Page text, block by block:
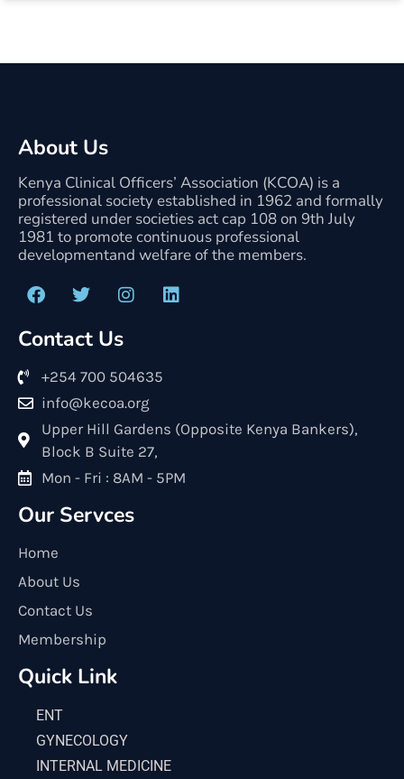
About Us
Kenya Clinical Officers’ Association (KCOA) is a
professional society established in 1962 and formally
registered under societies act cap 108 on 9th July
1981 to promote continuous professional
developmentand welfare of the members.
Contact Us
+254 700 504635
info@kecoa.org
Upper Hill Gardens (Opposite Kenya Bankers),
Block B Suite 27,
Mon - Fri : 8AM - 5PM
Our Servces
Home
About Us
Contact Us
Membership
Quick Link
ENT
GYNECOLOGY
INTERNAL MEDICINE